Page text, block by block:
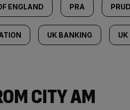
ENGLAND PRA
UK BANKING UK
CITY AM